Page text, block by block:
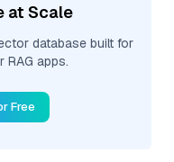
at Scale
database built for
RAG apps.
Free